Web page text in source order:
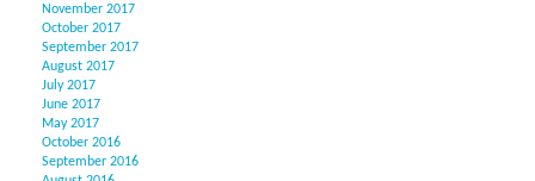
November 2017
October 2017
September 2017
August 2017
July 2017
June 2017
May 2017
October 2016
September 2016